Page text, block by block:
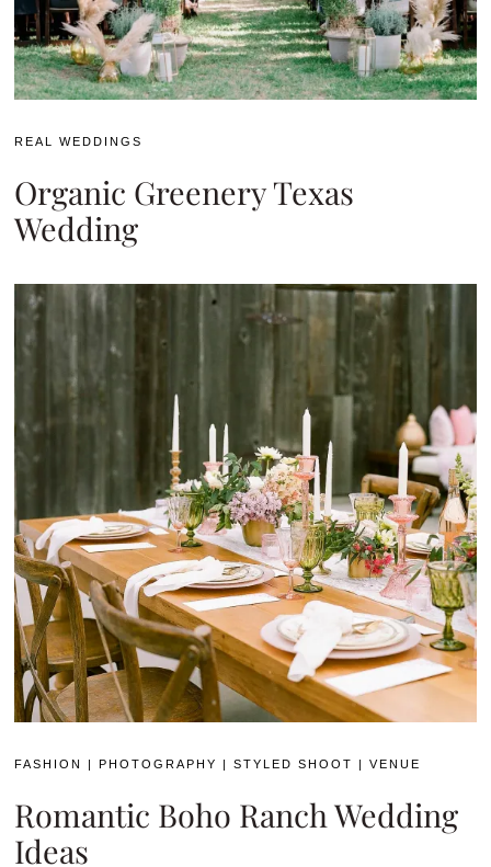
REAL WEDDINGS
Organic Greenery Texas
Wedding
FASHION |PHOTOGRAPHY |STYLED SHOOT |VENUE
Romantic Boho Ranch Wedding
Ideas